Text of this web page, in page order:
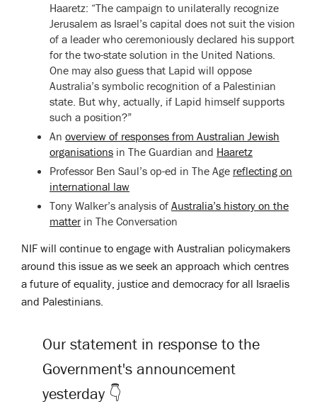
Haaretz: “The campaign to unilaterally recognize
Jerusalem as Israel’s capital does not suit the vision
of a leader who ceremoniously declared his support
for the two-state solution in the United Nations.
One may also guess that Lapid will oppose
Australia’s symbolic recognition of a Palestinian
state. But why, actually, if Lapid himself supports
such a position?”
An overview of responses from Australian Jewish
organisations in The Guardian and Haaretz
Professor Ben Saul’s op-ed in The Age reflecting on
international law
Tony Walker’s analysis of Australia’s history on the
matterin The Conversation
NIF will continue to engage with Australian policymakers
around this issue as we seek an approach which centres
a future of equality, justice and democracy for all Israelis
and Palestinians.
Our statement in response to the
Government's announcement
yesterday 👇